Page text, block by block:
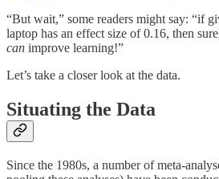
“But wait,” some readers might say: “if
laptop has an effect size of 0.16, then
can improve learning!”
Let’s take a closer look at the data.
Situating the Data
Since the 1980s, a number of meta-